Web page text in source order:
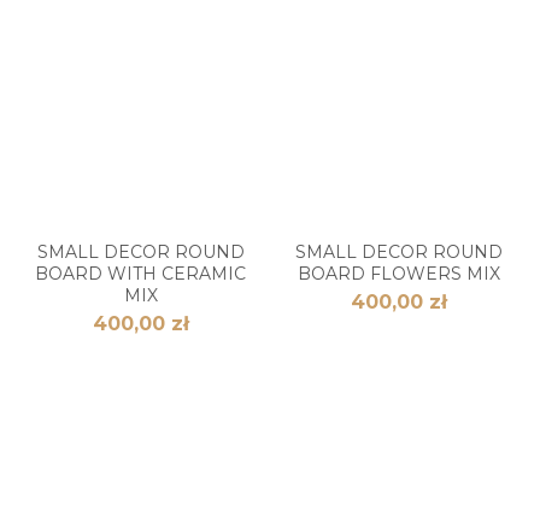
SMALL DECOR ROUND
BOARD WITH CERAMIC
MIX
400,00 zł
SMALL DECOR ROUND
BOARD FLOWERS MIX
400,00 zł